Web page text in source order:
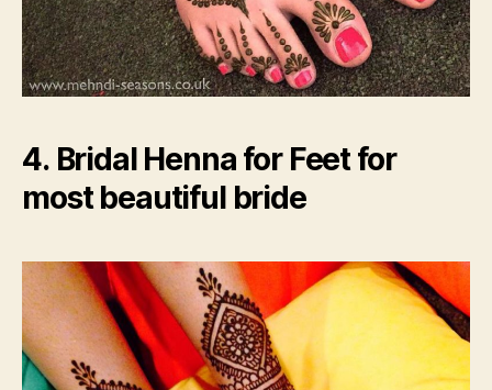
4. Bridal Henna for Feet for
most beautiful bride